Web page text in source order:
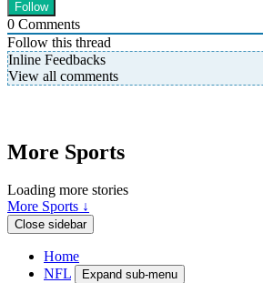
0 Comments
Follow this thread
Inline Feedbacks
View all comments
More Sports
Loading more stories
More Sports ↓
Close sidebar
Home
NFL
Expand sub-menu